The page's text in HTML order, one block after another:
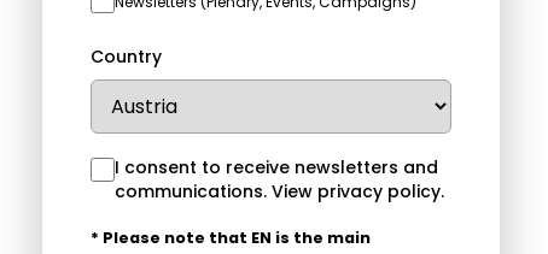
Country
I consent to receive newsletters and
communications.View privacy policy.
* Please note that EN is the main